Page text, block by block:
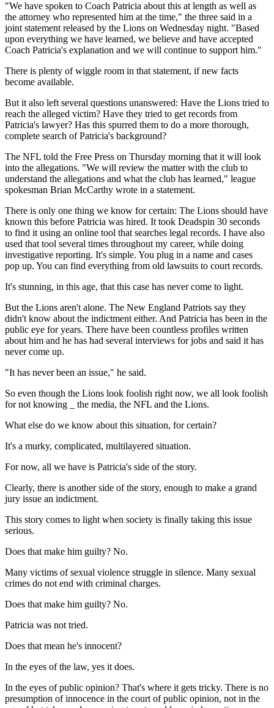
"We have spoken to Coach Patricia about this at length as well as
the attorney who represented him at the time," the three said in a
joint statement released by the Lions on Wednesday night. "Based
upon everything we have learned, we believe and have accepted
Coach Patricia's explanation and we will continue to support him."
There is plenty of wiggle room in that statement, if new facts
become available.
But it also left several questions unanswered: Have the Lions tried to
reach the alleged victim? Have they tried to get records from
Patricia's lawyer? Has this spurred them to do a more thorough,
complete search of Patricia's background?
The NFL told the Free Press on Thursday morning that it will look
into the allegations. "We will review the matter with the club to
understand the allegations and what the club has learned," league
spokesman Brian McCarthy wrote in a statement.
There is only one thing we know for certain: The Lions should have
known this before Patricia was hired. It took Deadspin 30 seconds
to find it using an online tool that searches legal records. I have also
used that tool several times throughout my career, while doing
investigative reporting. It's simple. You plug in a name and cases
pop up. You can find everything from old lawsuits to court records.
It's stunning, in this age, that this case has never come to light.
But the Lions aren't alone. The New England Patriots say they
didn't know about the indictment either. And Patricia has been in the
public eye for years. There have been countless profiles written
about him and he has had several interviews for jobs and said it has
never come up.
"It has never been an issue," he said.
So even though the Lions look foolish right now, we all look foolish
for not knowing _ the media, the NFL and the Lions.
What else do we know about this situation, for certain?
It's a murky, complicated, multilayered situation.
For now, all we have is Patricia's side of the story.
Clearly, there is another side of the story, enough to make a grand
jury issue an indictment.
This story comes to light when society is finally taking this issue
serious.
Does that make him guilty? No.
Many victims of sexual violence struggle in silence. Many sexual
crimes do not end with criminal charges.
Does that make him guilty? No.
Patricia was not tried.
Does that mean he's innocent?
In the eyes of the law, yes it does.
In the eyes of public opinion? That's where it gets tricky. There is no
presumption of innocence in the court of public opinion, not in the